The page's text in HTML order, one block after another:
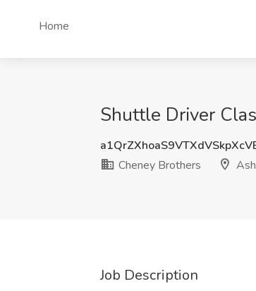
Home
Shuttle Driver
Cheney Brothers
Job Description